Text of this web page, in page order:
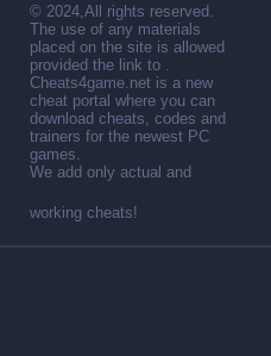
© 2024,All rights reserved.
The use of any materials
placed on the site is allowed
provided the link to .
Cheats4game.net is a new
cheat portal where you can
download cheats, codes and
trainers for the newest PC
games.
We add only actual and
working cheats!